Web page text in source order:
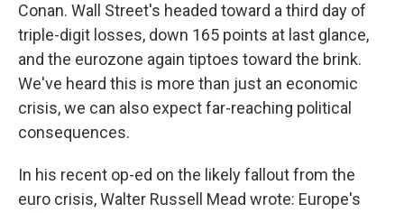
Conan. Wall Street's headed toward a third day of
triple-digit losses, down 165 points at last glance,
and the eurozone again tiptoes toward the brink.
We've heard this is more than just an economic
crisis, we can also expect far-reaching political
consequences.
In his recent op-ed on the likely fallout from the
euro crisis, Walter Russell Mead wrote: Europe's